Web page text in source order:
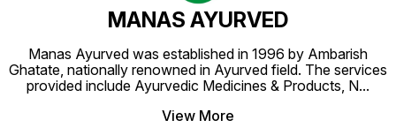
MANAS AYURVED
Manas Ayurved was established in 1996 by Ambarish
Ghatate, nationally renowned in Ayurved field. The services
provided include Ayurvedic Medicines & Products, N...
View More